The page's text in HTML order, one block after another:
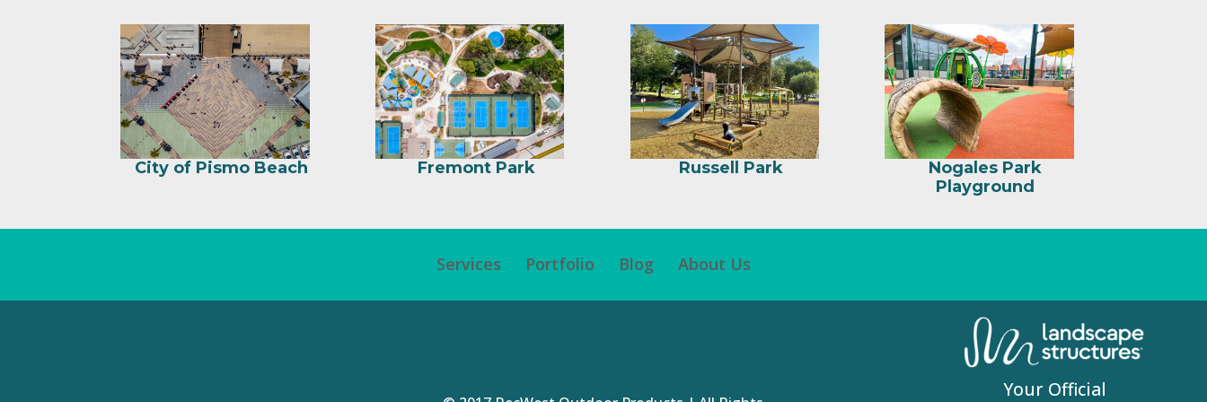
City of Pismo Beach Fremont Park Russell Park
Nogales Park
Playground
Services Portfolio Blog About Us
Your Official